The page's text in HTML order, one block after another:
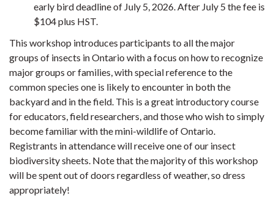
early bird deadline of July 5, 2026. After July 5 the fee is
$104 plus HST.
This workshop introduces participants to all the major
groups of insects in Ontario with a focus on how to recognize
major groups or families, with special reference to the
common species one is likely to encounter in both the
backyard and in the field. This is a great introductory course
for educators, field researchers, and those who wish to simply
become familiar with the mini-wildlife of Ontario.
Registrants in attendance will receive one of our insect
biodiversity sheets. Note that the majority of this workshop
will be spent out of doors regardless of weather, so dress
appropriately!